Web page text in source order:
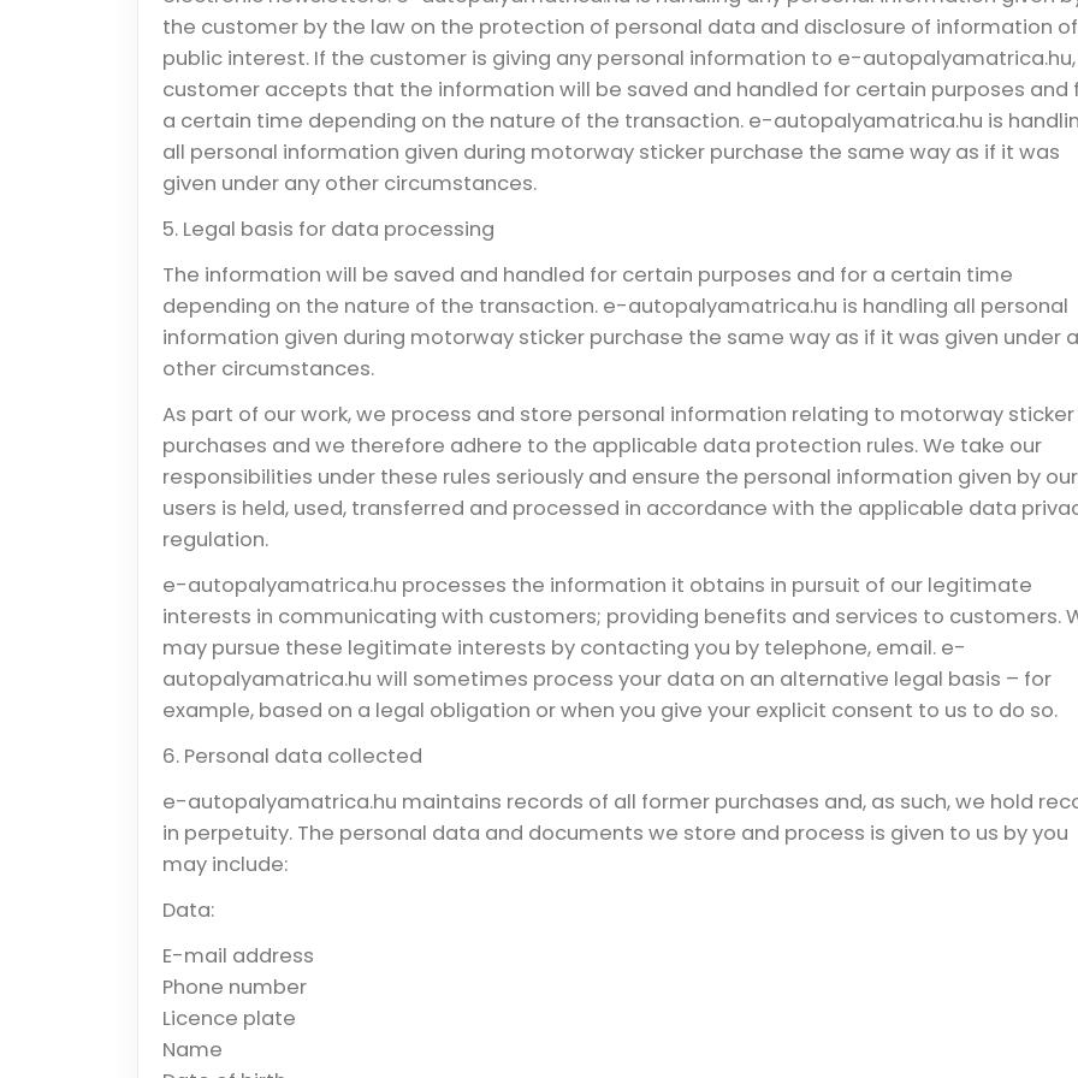
the customer by the law on the protection of personal data and disclosure of information of
public interest. If the customer is giving any personal information to e-
customer accepts that the information will be saved and handled for certain purposes and
a certain time depending on the nature of the transaction. e-autopalyamatrica.hu is
all personal information given during motorway sticker purchase the same way as if it was
given under any other circumstances.
5. Legal basis for data processing
The information will be saved and handled for certain purposes and for a certain time
depending on the nature of the transaction. e-autopalyamatrica.hu is handling all personal
information given during motorway sticker purchase the same way as if it was given under
other circumstances.
As part of our work, we process and store personal information relating to motorway sticker
purchases and we therefore adhere to the applicable data protection rules. We take our
responsibilities under these rules seriously and ensure the personal information given by our
users is held, used, transferred and processed in accordance with the applicable data
regulation.
e-autopalyamatrica.hu processes the information it obtains in pursuit of our legitimate
interests in communicating with customers; providing benefits and services to customers.
may pursue these legitimate interests by contacting you by telephone, email. e-
autopalyamatrica.hu will sometimes process your data on an alternative legal basis – for
example, based on a legal obligation or when you give your explicit consent to us to do so.
6. Personal data collected
e-autopalyamatrica.hu maintains records of all former purchases and, as such, we hold
in perpetuity. The personal data and documents we store and process is given to us by you
may include:
Data:
E-mail address
Phone number
Licence plate
Name